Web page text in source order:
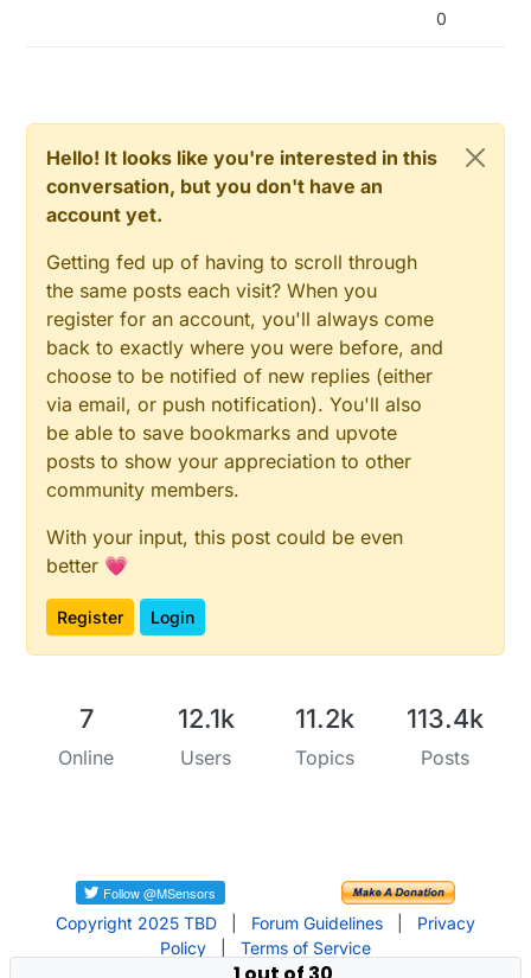
0
Hello! It looks like you're interested in this
conversation, but you don't have an
account yet.
Getting fed up of having to scroll through
the same posts each visit? When you
register for an account, you'll always come
back to exactly where you were before, and
choose to be notified of new replies (either
via email, or push notification). You'll also
be able to save bookmarks and upvote
posts to show your appreciation to other
community members.
With your input, this post could be even
better 💗
Register Login
7
Online
12.1k
Users
11.2k
Topics
113.4k
Posts
Copyright 2025 TBD Forum Guidelines
Privacy
Policy
Terms of Service